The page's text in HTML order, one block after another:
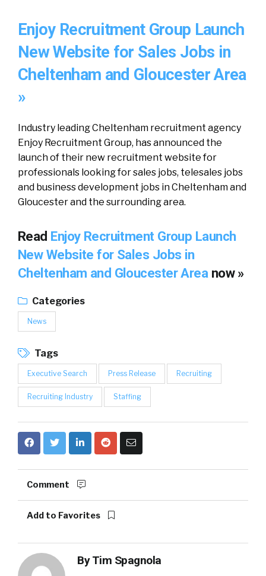
Enjoy Recruitment Group Launch
New Website for Sales Jobs in
Cheltenham and Gloucester Area
»
Industry leading Cheltenham recruitment agency
Enjoy Recruitment Group, has announced the
launch of their new recruitment website for
professionals looking for sales jobs, telesales jobs
and business development jobs in Cheltenham and
Gloucester and the surrounding area.
Read Enjoy Recruitment Group Launch
New Website for Sales Jobs in
Cheltenham and Gloucester Area now »
Categories
News
Tags
Executive Search Press Release Recruiting
Recruiting Industry Staffing
Comment
Add to Favorites
ByTim Spagnola